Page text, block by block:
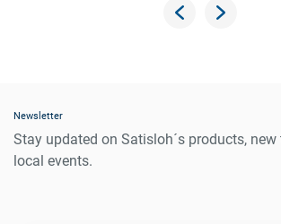
Newsletter
Stay updated on Satisloh´s products,
local events.